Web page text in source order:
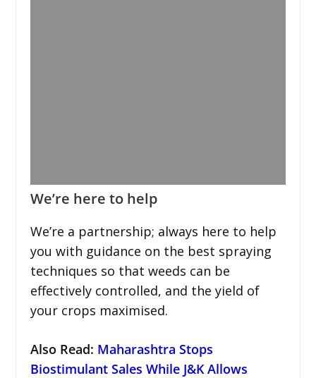
We’re here to help
We’re a partnership; always here to help
you with guidance on the best spraying
techniques so that weeds can be
effectively controlled, and the yield of
your crops maximised.
Also Read: Maharashtra Stops
Biostimulant Sales While J&K Allows